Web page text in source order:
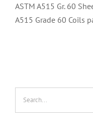
ASTM A515 Gr. 60
A515 Grade 60 Coils